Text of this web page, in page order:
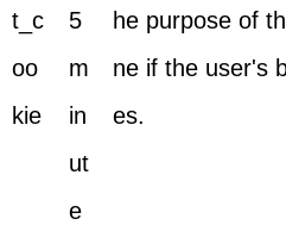
t_c
oo
kie
5
m
in
ut
e
he purpose of
ne if the user's
es.